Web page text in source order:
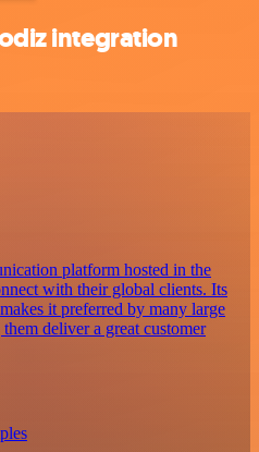
integration
platform hosted in the
with their global clients. Its
it preferred by many large
deliver a great customer